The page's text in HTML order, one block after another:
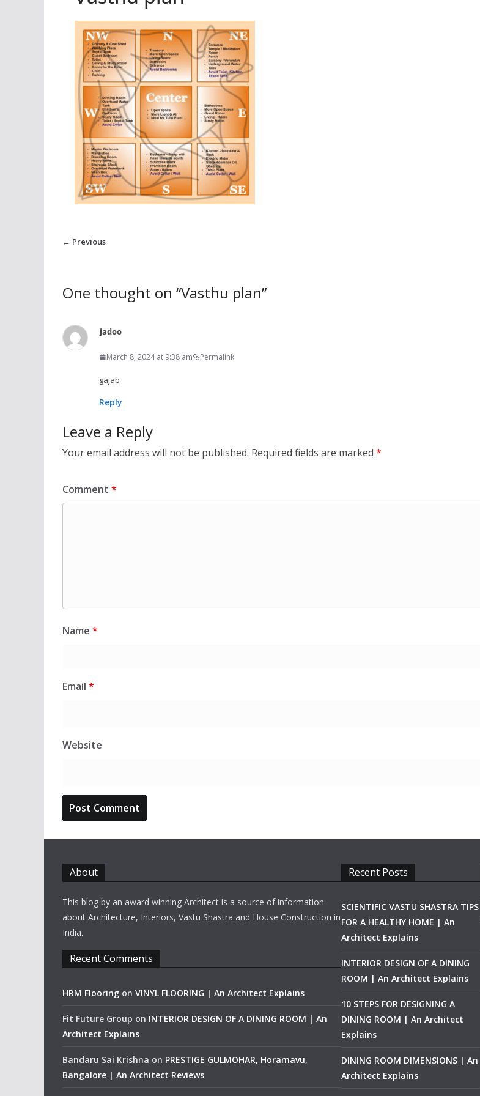
← Previous
One thought on “Vasthu plan”
jadoo
March 8, 2024 at 9:38 am Permalink
gajab
Reply
Leave a Reply
Your email address will not be published. Required fields are marked *
Comment *
Name *
Email *
Website
About
This blog by an award winning Architect is a source of information
about Architecture, Interiors, Vastu Shastra and House Construction in
India.
Recent Comments
HRM Flooring on VINYL FLOORING | An Architect Explains
Fit Future Group on INTERIOR DESIGN OF A DINING ROOM | An
Architect Explains
Bandaru Sai Krishna on PRESTIGE GULMOHAR, Horamavu,
Bangalore | An Architect Reviews
Recent Posts
SCIENTIFIC VASTU SHASTRA TIPS
FOR A HEALTHY HOME | An
Architect Explains
INTERIOR DESIGN OF A DINING
ROOM | An Architect Explains
10 STEPS FOR DESIGNING A
DINING ROOM | An Architect
Explains
DINING ROOM DIMENSIONS | An
Architect Explains